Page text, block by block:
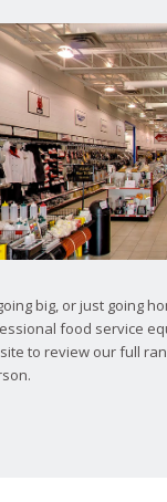
big, or just going
food service
to review our full